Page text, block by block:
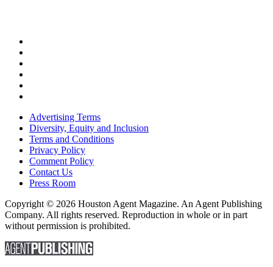
Advertising Terms
Diversity, Equity and Inclusion
Terms and Conditions
Privacy Policy
Comment Policy
Contact Us
Press Room
Copyright © 2026 Houston Agent Magazine. An Agent Publishing
Company. All rights reserved. Reproduction in whole or in part
without permission is prohibited.